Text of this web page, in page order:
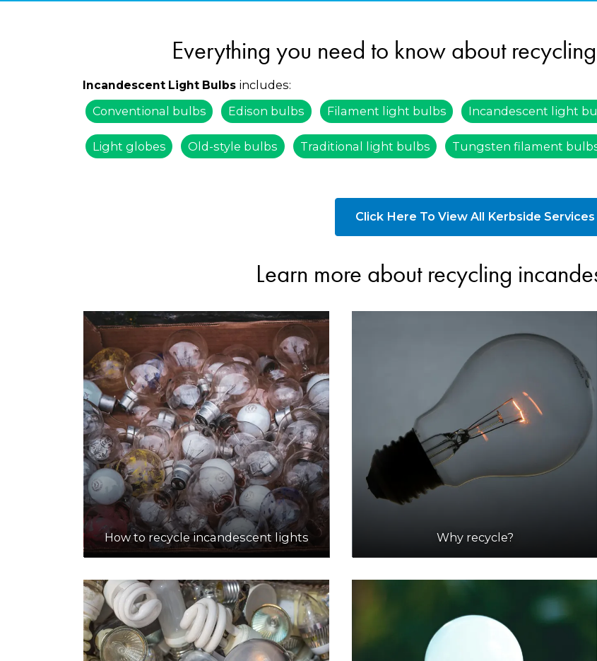
Everything you need to know about
Incandescent Light Bulbs includes:
Conventional bulbs
Edison bulbs Filament light bulbs Incandescent light
Light globes Old-style bulbs Traditional light bulbs Tungsten filament
Click Here To View All Kerbside Services
Learn more about recycling
How to recycle incandescent lights Why recycle?